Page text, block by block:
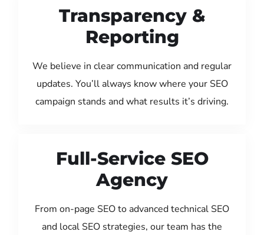
Transparency &
Reporting
We believe in clear communication and regular
updates. You’ll always know where your SEO
campaign stands and what results it’s driving.
Full-Service SEO
Agency
From on-page SEO to advanced technical SEO
and local SEO strategies, our team has the